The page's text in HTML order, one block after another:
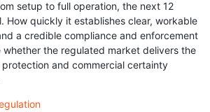
setup to full operation, the next 12
How quickly it establishes clear, workable
a credible compliance and enforcement
whether the regulated market delivers the
and commercial certainty